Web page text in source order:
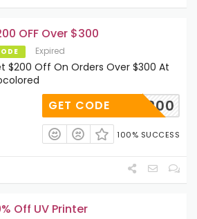
OFF Over $300
Expired
$200 Off On Orders Over $300 At
P200
GET CODE
100% SUCCESS
Off UV Printer